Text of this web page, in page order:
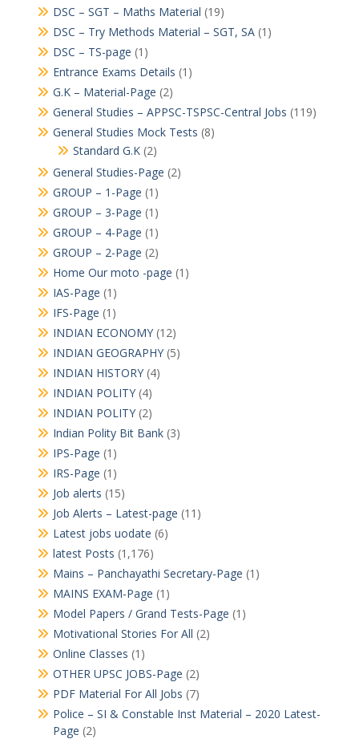
DSC – SGT – Maths Material (19)
DSC – Try Methods Material – SGT, SA(1)
DSC – TS-page (1)
Entrance Exams Details (1)
G.K – Material-Page (2)
General Studies – APPSC-TSPSC-Central Jobs (119)
General Studies Mock Tests (8)
Standard G.K(2)
General Studies-Page (2)
GROUP – 1-Page (1)
GROUP – 3-Page (1)
GROUP – 4-Page (1)
GROUP – 2-Page (2)
Home Our moto -page (1)
IAS-Page (1)
IFS-Page (1)
INDIAN ECONOMY(12)
INDIAN GEOGRAPHY(5)
INDIAN HISTORY(4)
INDIAN POLITY(4)
INDIAN POLITY(2)
Indian Polity Bit Bank(3)
IPS-Page (1)
IRS-Page (1)
Job alerts (15)
Job Alerts – Latest-page (11)
Latest jobs uodate (6)
latest Posts (1,176)
Mains – Panchayathi Secretary-Page (1)
MAINS EXAM-Page (1)
Model Papers / Grand Tests-Page (1)
Motivational Stories For All (2)
Online Classes (1)
OTHER UPSC JOBS-Page (2)
PDF Material For All Jobs (7)
Police – SI & Constable Inst Material – 2020 Latest-
Page (2)